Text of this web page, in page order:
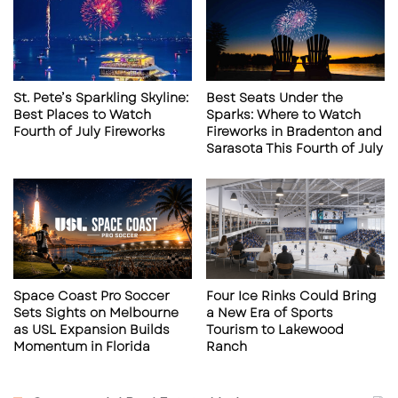
Sources: ​
thescottishsun.co.uk+1rowdiessoccer.com+
1
Laurence Wyke, Robert Castellanos, and
Thomas Vancaeyezeele: This defensive trio
returns to the Rowdies, having previously
the team’s culture and dynamics is
anticipated to enhance defensive stability.
Source: ​RowdiesSoccer.com
Fan favorites making their return
include:​
Forrest Lasso: The three-time USL
St. Pete’s Sparkling Skyline:
Best Places to Watch
Fourth of July Fireworks
Best Seats Under the
Sparks: Where to Watch
Fireworks in Bradenton and
Sarasota This Fourth of July
Space Coast Pro Soccer
Sets Sights on Melbourne
as USL Expansion Builds
Momentum in Florida
Four Ice Rinks Could Bring
a New Era of Sports
Tourism to Lakewood
Ranch